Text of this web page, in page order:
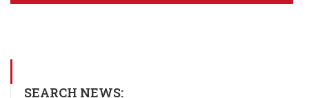
SEARCH NEWS: